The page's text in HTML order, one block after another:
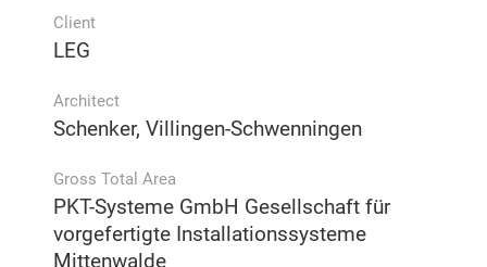
Client
LEG
Architect
Schenker, Villingen-Schwenningen
Gross Total Area
PKT-Systeme GmbH Gesellschaft für
vorgefertigte Installationssysteme
Mittenwalde